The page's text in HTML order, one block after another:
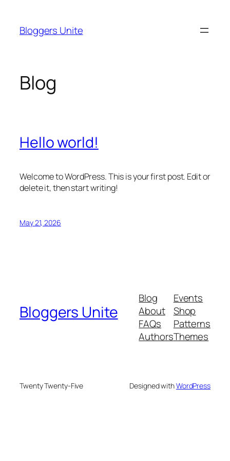
content
Bloggers Unite
Blog
Hello world!
Welcome to WordPress. This is your first post. Edit or
delete it, then start writing!
May 21, 2026
Bloggers Unite
Blog
About
FAQs
Authors
Events
Shop
Patterns
Themes
Twenty Twenty-Five Designed withWordPress